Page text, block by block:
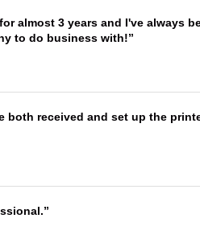
almost 3 years and I've always
to do business with!
both received and set up the